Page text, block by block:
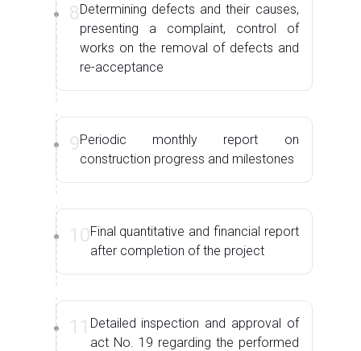
8Determining defects and their causes,
presenting a complaint, control of
works on the removal of defects and
re-acceptance
9Periodic monthly report on
construction progress and milestones
10Final quantitative and financial report
after completion of the project
11 Detailed inspection and approval of
act No. 19 regarding the performed